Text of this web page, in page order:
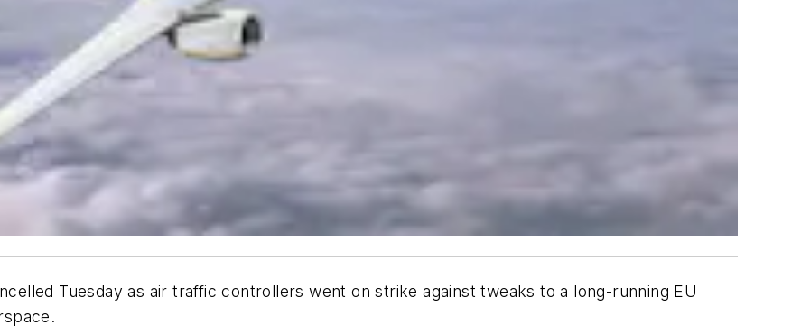
Tuesday as air traffic controllers went on strike against tweaks to a long-running EU